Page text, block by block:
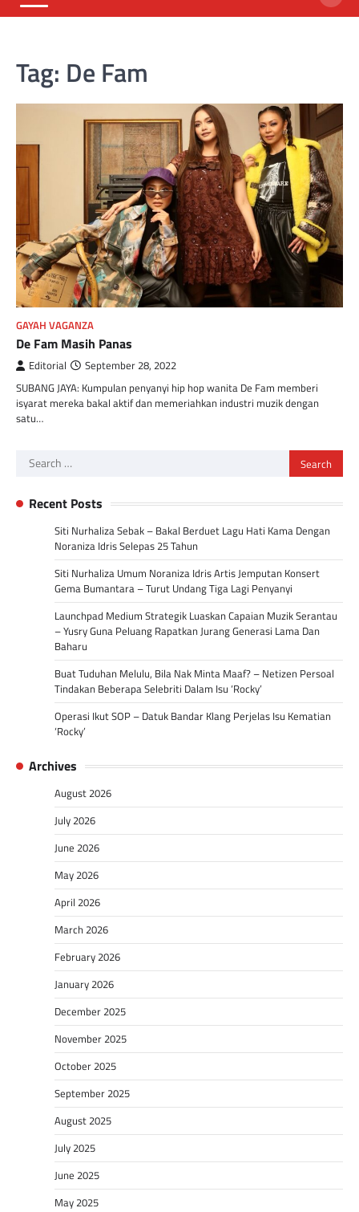
Tag: De Fam
GAYAH VAGANZA
De Fam Masih Panas
Editorial September 28, 2022
SUBANG JAYA: Kumpulan penyanyi hip hop wanita De Fam memberi
isyarat mereka bakal aktif dan memeriahkan industri muzik dengan
satu…
Search
Recent Posts
Siti Nurhaliza Sebak – Bakal Berduet Lagu Hati Kama Dengan
Noraniza Idris Selepas 25 Tahun
Siti Nurhaliza Umum Noraniza Idris Artis Jemputan Konsert
Gema Bumantara – Turut Undang Tiga Lagi Penyanyi
Launchpad Medium Strategik Luaskan Capaian Muzik Serantau
– Yusry Guna Peluang Rapatkan Jurang Generasi Lama Dan
Baharu
Buat Tuduhan Melulu, Bila Nak Minta Maaf? – Netizen Persoal
Tindakan Beberapa Selebriti Dalam Isu ‘Rocky’
Operasi Ikut SOP – Datuk Bandar Klang Perjelas Isu Kematian
‘Rocky’
Archives
August 2026
July 2026
June 2026
May 2026
April 2026
March 2026
February 2026
January 2026
December 2025
November 2025
October 2025
September 2025
August 2025
July 2025
June 2025
May 2025